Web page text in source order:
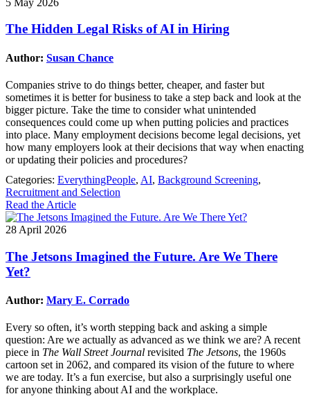
The Hidden Legal Risks of AI in Hiring
Author: Susan Chance
Companies strive to do things better, cheaper, and faster but
sometimes it is better for business to take a step back and look at the
bigger picture. Take the time to consider what unintended
consequences could come up when putting policies and practices
into place. Many employment decisions become legal decisions, yet
how many employers look at their decisions that way when enacting
or updating their policies and procedures?
Categories: EverythingPeople, AI, Background Screening,
Recruitment and Selection
Read the Article
28 April 2026
The Jetsons Imagined the Future. Are We There
Yet?
Author: Mary E. Corrado
Every so often, it’s worth stepping back and asking a simple
question: Are we actually as advanced as we think we are? A recent
piece in The Wall Street Journal revisited The Jetsons, the 1960s
cartoon set in 2062, and compared its vision of the future to where
we are today. It’s a fun exercise, but also a surprisingly useful one
for anyone thinking about AI and the workplace.